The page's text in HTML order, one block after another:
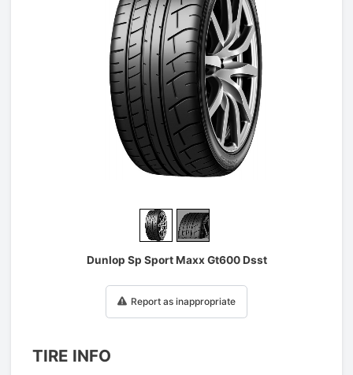
Dunlop Sp Sport Maxx Gt600 Dsst
Report as inappropriate
TIRE INFO